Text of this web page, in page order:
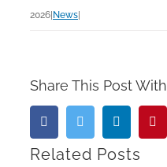
2026|News|
Share This Post
FacebookTwitter LinkedIn
Related Posts